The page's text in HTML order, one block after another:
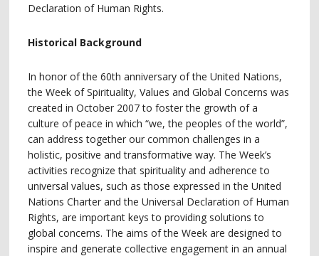
Declaration of Human Rights.
Historical Background
In honor of the 60th anniversary of the United Nations,
the Week of Spirituality, Values and Global Concerns was
created in October 2007 to foster the growth of a
culture of peace in which “we, the peoples of the world”,
can address together our common challenges in a
holistic, positive and transformative way. The Week’s
activities recognize that spirituality and adherence to
universal values, such as those expressed in the United
Nations Charter and the Universal Declaration of Human
Rights, are important keys to providing solutions to
global concerns. The aims of the Week are designed to
inspire and generate collective engagement in an annual